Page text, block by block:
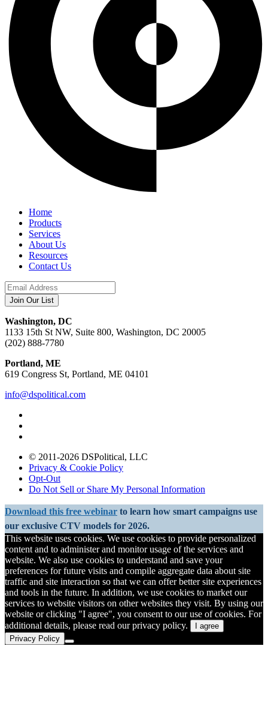
Home
Products
Services
About Us
Resources
Contact Us
Washington, DC
1133 15th St NW, Suite 800, Washington, DC 20005
(202) 888-7780
Portland, ME
619 Congress St, Portland, ME 04101
info@dspolitical.com
© 2011-2026 DSPolitical, LLC
Privacy & Cookie Policy
Opt-Out
Do Not Sell or Share My Personal Information
Download this free webinar to learn how smart campaigns use
our exclusive CTV models for 2026.
This website uses cookies. We use cookies to provide personalized
content and to administer and monitor usage of the services and
website. We also use cookies to understand and save your
preferences for future visits and compile aggregate data about site
traffic and site interaction so that we can offer better site experiences
and tools in the future. In addition, we use cookies to market our
services to website visitors on other websites they visit. By using our
website or clicking "I agree", you consent to our use of cookies. For
additional details, please read our privacy policy.
I agree
Privacy Policy